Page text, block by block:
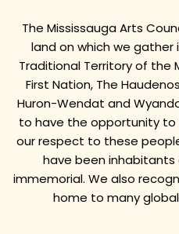
The Mississauga Arts
land on which we
Traditional Territory of the
First Nation, The
Huron-Wendat and
to have the opportunity to
our respect to these
have been
immemorial. We also
home to many